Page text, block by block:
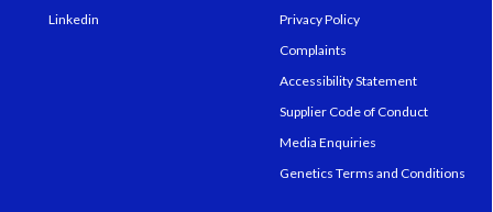
Linkedin
Privacy Policy
Complaints
Accessibility Statement
Supplier Code of Conduct
Media Enquiries
Genetics Terms and Conditions